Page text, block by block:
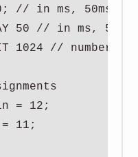
// in ms, 50ms
50 // in ms, 50ms
1024 // number
= 12;
11;